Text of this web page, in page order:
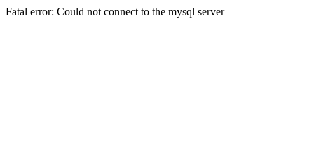
Fatal error: Could not connect to the mysql server